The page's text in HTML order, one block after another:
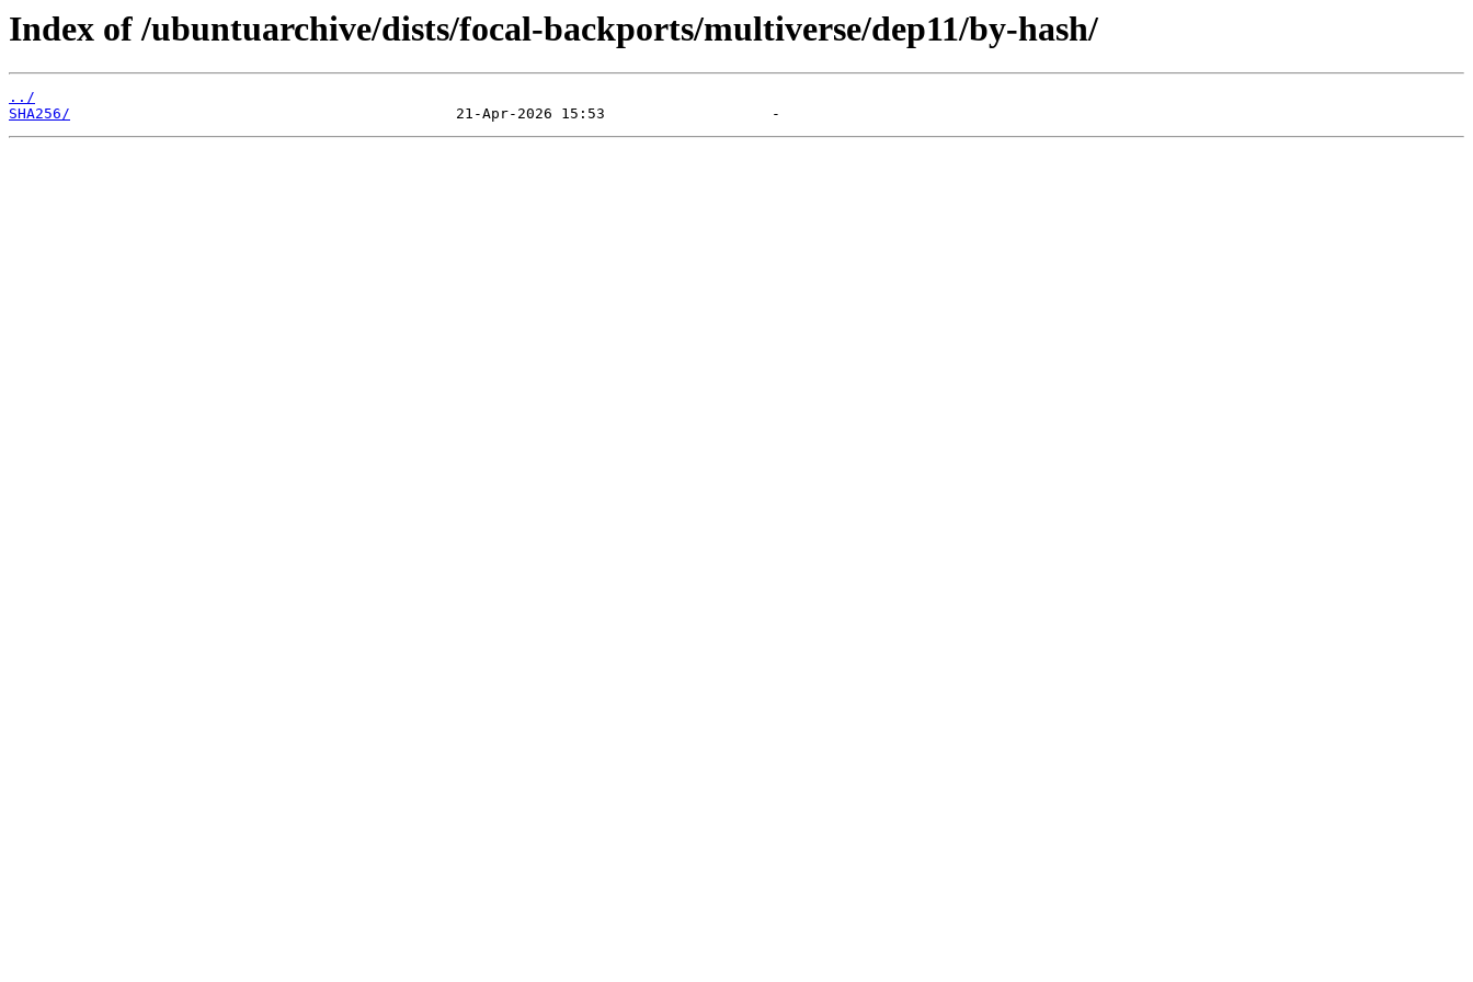
Index of /ubuntuarchive/dists/focal-backports/multiverse/dep11/by-hash/
../
SHA256/